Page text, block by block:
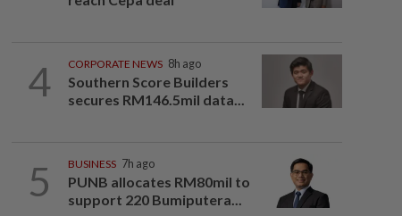
4 CORPORATE NEWS 8h ago
Southern Score Builders
secures RM146.5mil data...
5 BUSINESS 7h ago
PUNB allocates RM80mil to
support 220 Bumiputera...